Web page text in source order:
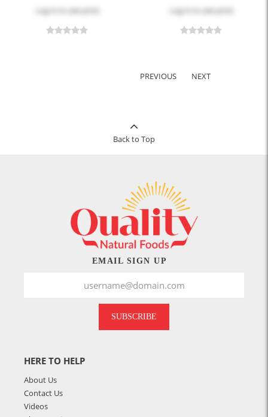
Log in to see price Log in to see price
PREVIOUS NEXT
Back to Top
EMAIL SIGN UP
SUBSCRIBE
HERE TO HELP
About Us
Contact Us
Videos